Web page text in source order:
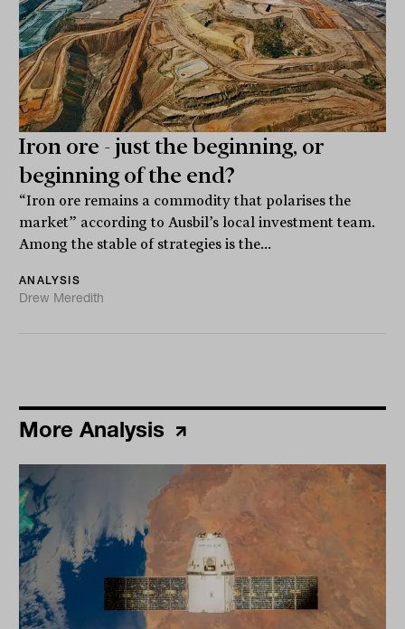
Iron ore - just the beginning, or
beginning of the end?
“Iron ore remains a commodity that polarises the
market” according to Ausbil’s local investment team.
Among the stable of strategies is the...
ANALYSIS
Drew Meredith
More Analysis